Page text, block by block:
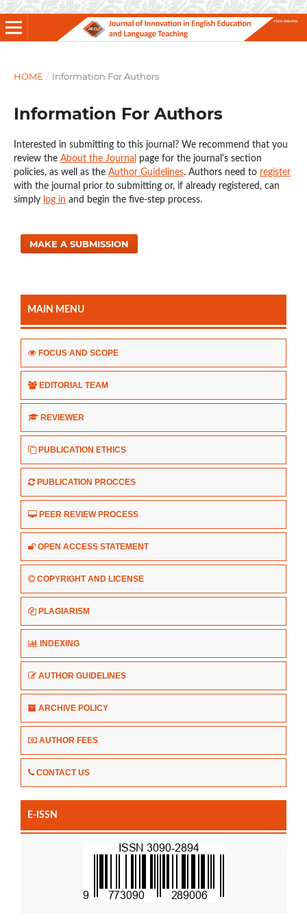
HOME / Information For Authors
Information For Authors
Interested in submitting to this journal? We recommend that you
review the About the Journal
page for the journal's section
policies, as well as the Author Guidelines. Authors need to register
with the journal prior to submitting or, if already registered, can
simply log in and begin the five-step process.
MAKE A SUBMISSION
MAIN MENU
FOCUS AND SCOPE
EDITORIAL TEAM
REVIEWER
PUBLICATION ETHICS
PUBLICATION PROCCES
PEER REVIEW PROCESS
OPEN ACCESS STATEMENT
COPYRIGHT AND LICENSE
PLAGIARISM
INDEXING
AUTHOR GUIDELINES
ARCHIVE POLICY
AUTHOR FEES
CONTACT US
E-ISSN